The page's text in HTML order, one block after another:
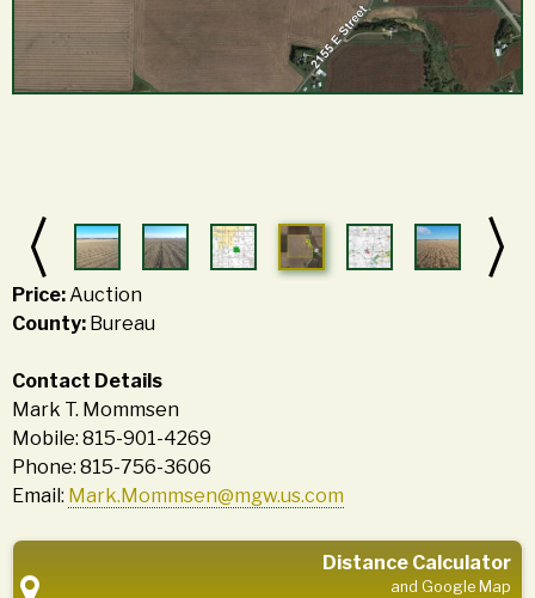
Price:Auction
County: Bureau
Contact Details
Mark T. Mommsen
Mobile: 815-901-4269
Phone: 815-756-3606
Email: Mark.Mommsen@mgw.us.com
Distance Calculator
and Google Map